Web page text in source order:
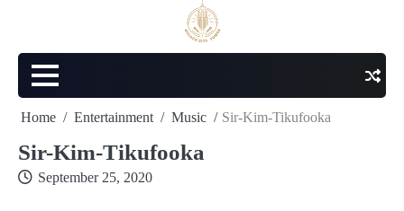
Home Entertainment Music Sir-Kim-Tikufooka
Sir-Kim-Tikufooka
September 25, 2020